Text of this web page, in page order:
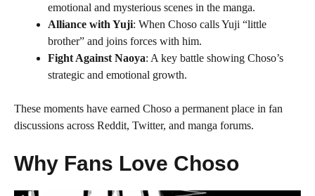
emotional and mysterious scenes in the manga.
Alliance with Yuji: When Choso calls Yuji “little
brother” and joins forces with him.
Fight Against Naoya: A key battle showing Choso’s
strategic and emotional growth.
These moments have earned Choso a permanent place in fan
discussions across Reddit, Twitter, and manga forums.
Why Fans Love Choso